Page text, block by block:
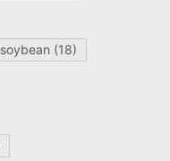
soybean (18)